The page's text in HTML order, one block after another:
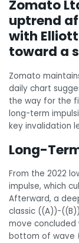
Zomato
uptrend
with
toward a
Zomato
daily chart
the way for the
long-term
key invalidation
Long-
From the 2022
impulse, which
Afterward, a
classic ((A))-
move
bottom of wave